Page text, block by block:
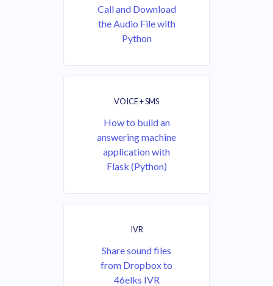
Call and Download
the Audio File with
Python
VOICE + SMS
How to build an
answering machine
application with
Flask (Python)
IVR
Share sound files
from Dropbox to
46elks IVR